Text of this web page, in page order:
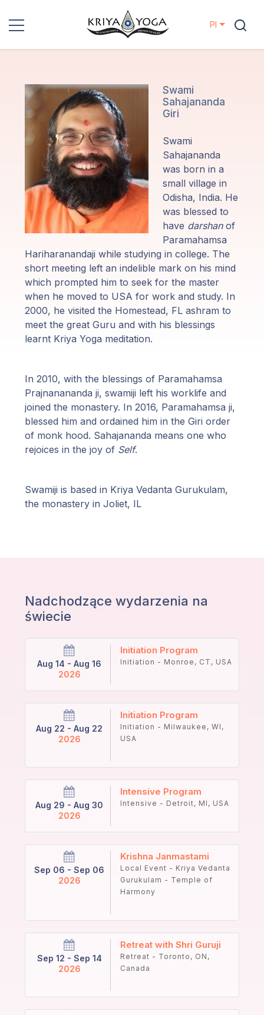
Działania
charytatywne
Kontakt
Wydarzenia
Lokalizacje
Linia
Mistrzów
Programy
Guruji
Media
Wpłać
darowiznę
Login
członka
Pl
Swami
Sahajananda
Giri
Swami
Sahajananda
was born in a
small village in
Odisha, India. He
was blessed to
have darshan of
Paramahamsa
Hariharanandaji while studying in college. The
short meeting left an indelible mark on his mind
which prompted him to seek for the master
when he moved to USA for work and study. In
2000, he visited the Homestead, FL ashram to
meet the great Guru and with his blessings
learnt Kriya Yoga meditation.
In 2010, with the blessings of Paramahamsa
Prajnanananda ji, swamiji left his worklife and
joined the monastery. In 2016, Paramahamsa ji,
blessed him and ordained him in the Giri order
of monk hood. Sahajananda means one who
rejoices in the joy of Self.
Swamiji is based in Kriya Vedanta Gurukulam,
the monastery in Joliet, IL
Nadchodzące wydarzenia na
świecie
Aug 14 - Aug 16
2026
Initiation Program
Initiation - Monroe, CT, USA
Aug 22 - Aug 22
2026
Initiation Program
Initiation - Milwaukee, WI,
USA
Aug 29 - Aug 30
2026
Intensive Program
Intensive - Detroit, MI, USA
Sep 06 - Sep 06
2026
Krishna Janmastami
Local Event - Kriya Vedanta
Gurukulam - Temple of
Harmony
Sep 12 - Sep 14
2026
Retreat with Shri Guruji
Retreat - Toronto, ON,
Canada